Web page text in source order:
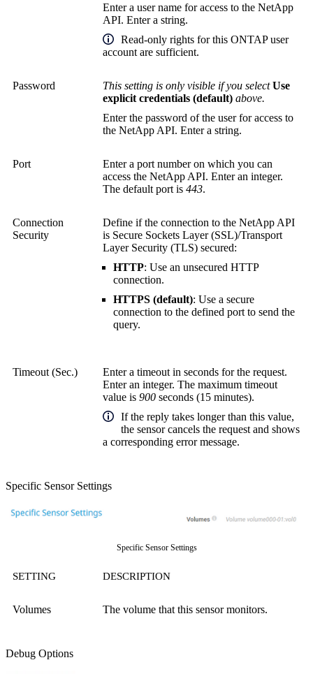
Enter a user name for access to the NetApp
API. Enter a string.
Read-only rights for this ONTAP user
account are sufficient.
Password This setting is only visible if you selectUse
explicit credentials (default) above.
Enter the password of the user for access to
the NetApp API. Enter a string.
Port
Enter a port number on which you can
access the NetApp API. Enter an integer.
The default port is 443.
Connection
Security
Define if the connection to the NetApp API
is Secure Sockets Layer (SSL)/Transport
Layer Security (TLS) secured:
HTTP: Use an unsecured HTTP
connection.
HTTPS (default): Use a secure
connection to the defined port to send the
query.
Timeout (Sec.)
Enter a timeout in seconds for the request.
Enter an integer. The maximum timeout
value is 900 seconds (15 minutes).
If the reply takes longer than this value,
the sensor cancels the request and shows
a corresponding error message.
Specific Sensor Settings
Specific Sensor Settings
SETTING DESCRIPTION
Volumes The volume that this sensor monitors.
Debug Options